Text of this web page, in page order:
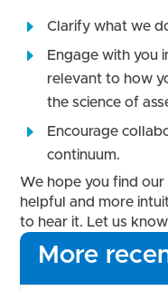
Clarify what we
Engage with you
relevant to how
the science of
Encourage
continuum.
We hope you find our
helpful and more
to hear it. Let us
More